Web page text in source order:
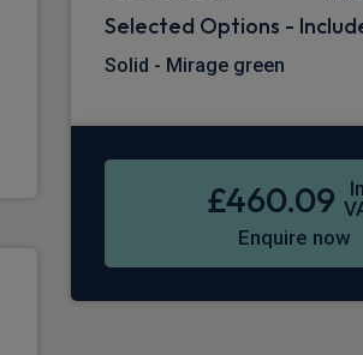
Selected Options -
Solid - Mirage green
£460.09
Enquire now